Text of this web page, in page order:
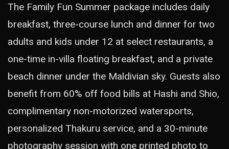
The Family Fun Summer package includes daily
breakfast, three-course lunch and dinner for two
adults and kids under 12 at select restaurants, a
one-time in-villa floating breakfast, and a private
beach dinner under the Maldivian sky. Guests also
benefit from 60% off food bills at Hashi and Shio,
complimentary non-motorized watersports,
personalized Thakuru service, and a 30-minute
photography session with one printed photo to